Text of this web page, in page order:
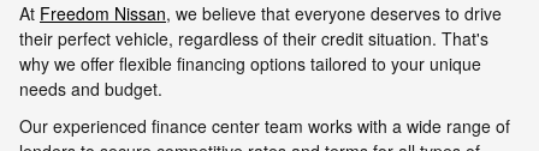
At Freedom Nissan, we believe that everyone deserves to drive
their perfect vehicle, regardless of their credit situation. That's
why we offer flexible financing options tailored to your unique
needs and budget.
Our experienced finance center team works with a wide range of